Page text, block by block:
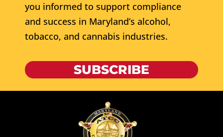
you informed to support compliance
and success in Maryland’s alcohol,
tobacco, and cannabis industries.
SUBSCRIBE